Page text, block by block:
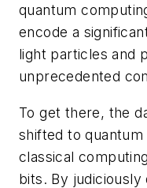
quantum
encode a
light particles and
unprecedented
To get there, the
shifted to
classical
bits. By judiciously